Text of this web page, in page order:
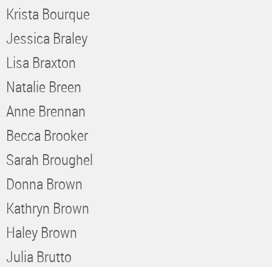
Krista Bourque
Jessica Braley
Lisa Braxton
Natalie Breen
Anne Brennan
Becca Brooker
Sarah Broughel
Donna Brown
Kathryn Brown
Haley Brown
Julia Brutto